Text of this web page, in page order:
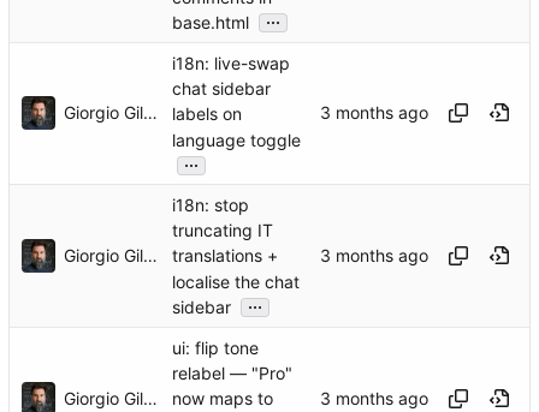
base.html
...
Giorgio Gilestro
i18n: live-swap
chat sidebar
labels on
language toggle
...
Giorgio Gilestro
i18n: stop
truncating IT
translations +
localise the chat
sidebar
...
Giorgio Gilestro
ui: flip tone
relabel — "Pro"
now maps to